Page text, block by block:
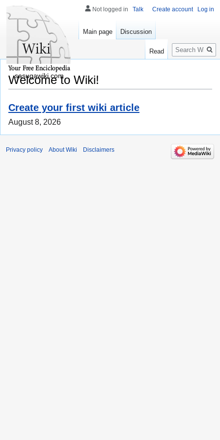
Welcome to Wiki!
Create your first wiki article
August 8, 2026
Not logged in Talk Create account Log in
Main page Discussion
Read
Search
sasugawiki.com
Privacy policy About Wiki Disclaimers